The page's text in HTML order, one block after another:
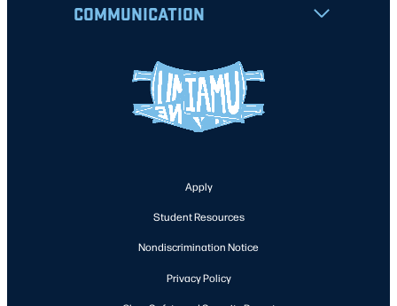
COMMUNICATION
Apply
Student Resources
Nondiscrimination Notice
Privacy Policy